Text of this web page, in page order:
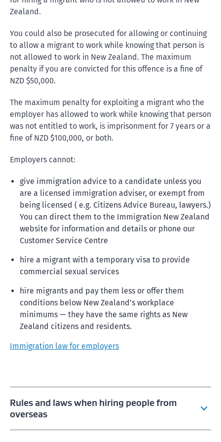
Zealand.
You could also be prosecuted for allowing or continuing
to allow a migrant to work while knowing that person is
not allowed to work in New Zealand. The maximum
penalty if you are convicted for this offence is a fine of
NZD $50,000.
The maximum penalty for exploiting a migrant who the
employer has allowed to work while knowing that person
was not entitled to work, is imprisonment for 7 years or a
fine of NZD $100,000, or both.
Employers cannot:
give immigration advice to a candidate unless you
are a licensed immigration adviser, or exempt from
being licensed ( e.g. Citizens Advice Bureau, lawyers.)
You can direct them to the Immigration New Zealand
website for information and details or phone our
Customer Service Centre
hire a migrant with a temporary visa to provide
commercial sexual services
hire migrants and pay them less or offer them
conditions below New Zealand’s workplace
minimums — they have the same rights as New
Zealand citizens and residents.
Immigration law for employers
Rules and laws when hiring people from
overseas